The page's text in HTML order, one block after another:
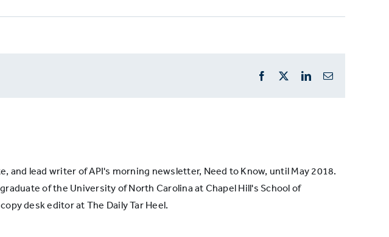
Facebook LinkedInEmail
lead writer of API's morning newsletter, Need to Know, until May 2018.
of the University of North Carolina at Chapel Hill's School of
desk editor at The Daily Tar Heel.